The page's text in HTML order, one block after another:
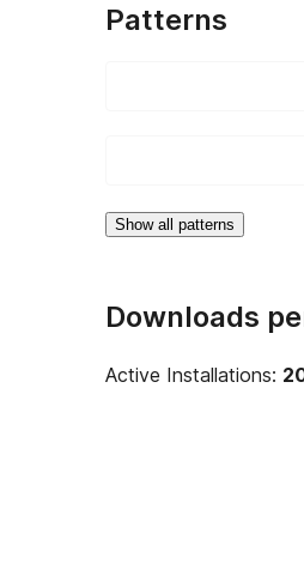
Patterns
Show all patterns
Downloads
Active Installations: